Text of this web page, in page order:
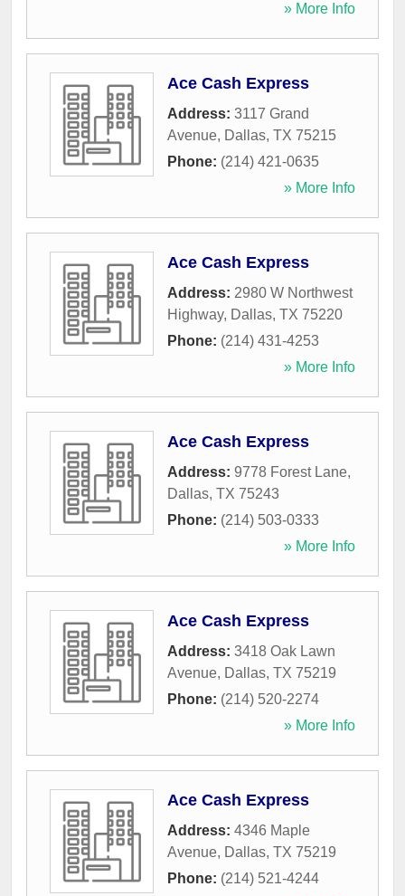
» More Info
Ace Cash Express
Address: 3117 Grand
Avenue, Dallas, TX 75215
Phone: (214) 421-0635
» More Info
Ace Cash Express
Address: 2980 W Northwest
Highway, Dallas, TX 75220
Phone: (214) 431-4253
» More Info
Ace Cash Express
Address: 9778 Forest Lane,
Dallas, TX 75243
Phone: (214) 503-0333
» More Info
Ace Cash Express
Address: 3418 Oak Lawn
Avenue, Dallas, TX 75219
Phone: (214) 520-2274
» More Info
Ace Cash Express
Address: 4346 Maple
Avenue, Dallas, TX 75219
Phone: (214) 521-4244